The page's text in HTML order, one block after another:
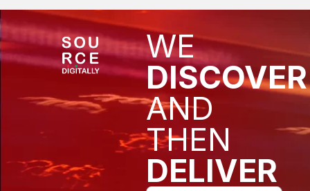
WE
DISCOVER
AND
THEN
DELIVER